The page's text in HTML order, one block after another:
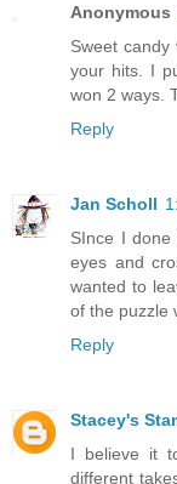
Anonymous
Sweet
your hits. I
won 2 ways.
Reply
Jan Scholl
SInce I
eyes and
wanted to
of the puzzle
Reply
Stacey's
I believe it
different